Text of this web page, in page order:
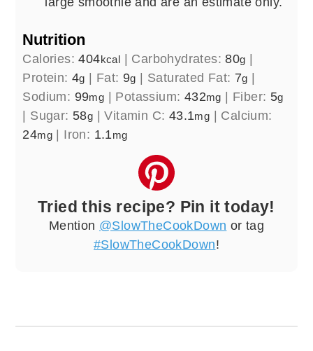
Nutrition
Calories:404kcal | Carbohydrates:80g |
Protein: 4g | Fat:9g | Saturated Fat: 7g |
Sodium: 99mg | Potassium: 432mg | Fiber: 5g
| Sugar: 58g |Vitamin C: 43.1mg | Calcium:
24mg | Iron: 1.1mg
Tried this recipe? Pin it today!
Mention @SlowTheCookDown or tag
#SlowTheCookDown!